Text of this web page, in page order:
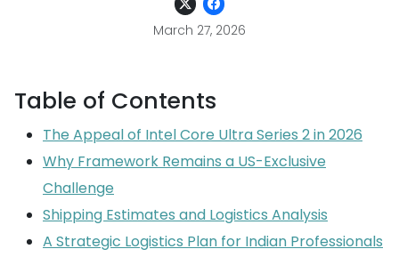
March 27, 2026
Table of Contents
The Appeal of Intel Core Ultra Series 2 in 2026
Why Framework Remains a US-Exclusive
Challenge
Shipping Estimates and Logistics Analysis
A Strategic Logistics Plan for Indian Professionals